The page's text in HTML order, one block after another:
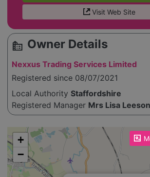
Visit Web Site
source_environment Owner Details
Nexxus Trading Services Limited
Registered since 08/07/2021
Local Authority Staffordshire
Registered Manager Mrs Lisa Leeson
Please enable JavaScript to see the map!
+
−